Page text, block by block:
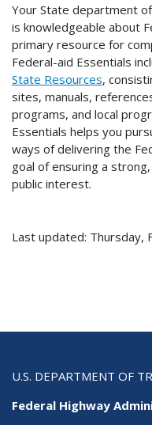
Your State department
is knowledgeable about
primary resource for
Federal-aid Essentials
State Resources,
sites, manuals,
programs, and local
Essentials helps you
ways of delivering the
goal of ensuring a
public interest.
Last updated: Thursday,
U.S. DEPARTMENT OF
Federal Highway